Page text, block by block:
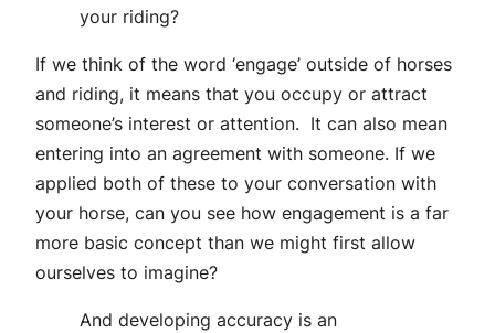
your riding?
If we think of the word ‘engage’ outside of horses
and riding, it means that you occupy or attract
someone’s interest or attention. It can also mean
entering into an agreement with someone. If we
applied both of these to your conversation with
your horse, can you see how engagement is a far
more basic concept than we might first allow
ourselves to imagine?
And developing accuracy is an